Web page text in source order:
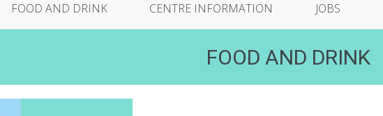
FOOD AND DRINK CENTRE INFORMATION JOBS
FOOD AND DRINK